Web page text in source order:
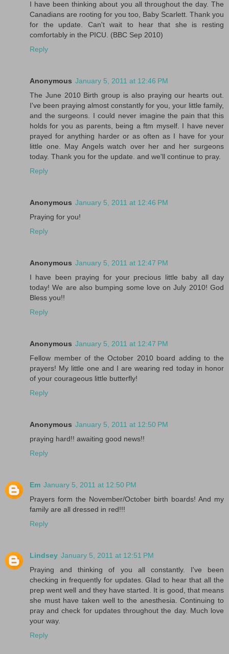
I have been thinking about you all throughout the day. The
Canadians are rooting for you too, Baby Scarlett. Thank you
for the update. Can't wait to hear that she is resting
comfortably in the PICU. (BBC Sep 2010)
Reply
Anonymous January 5, 2011 at 12:46 PM
The June 2010 Birth group is also praying our hearts out.
I've been praying almost constantly for you, your little family,
and the surgeons. I could never imagine the pain that this
holds for you as parents, being a ftm myself. I have never
prayed for anything harder or as often as I have for your
little one. May Angels watch over her and her surgeons
today. Thank you for the update. and we'll continue to pray.
Reply
Anonymous January 5, 2011 at 12:46 PM
Praying for you!
Reply
Anonymous January 5, 2011 at 12:47 PM
I have been praying for your precious little baby all day
today! We are also bumping some love on July 2010! God
Bless you!!
Reply
Anonymous January 5, 2011 at 12:47 PM
Fellow member of the October 2010 board adding to the
prayers! My little one and I are wearing red today in honor
of your courageous little butterfly!
Reply
Anonymous January 5, 2011 at 12:50 PM
praying hard!! awaiting good news!!
Reply
Em January 5, 2011 at 12:50 PM
Prayers form the November/October birth boards! And my
family are all dressed in red!!!
Reply
Lindsey January 5, 2011 at 12:51 PM
Praying and thinking of you all constantly. I've been
checking in frequently for updates. Glad to hear that all the
prep went well and they have started. It is good, that means
she must have taken well to the anesthesia. Continuing to
pray and check for updates throughout the day. Much love
your way.
Reply